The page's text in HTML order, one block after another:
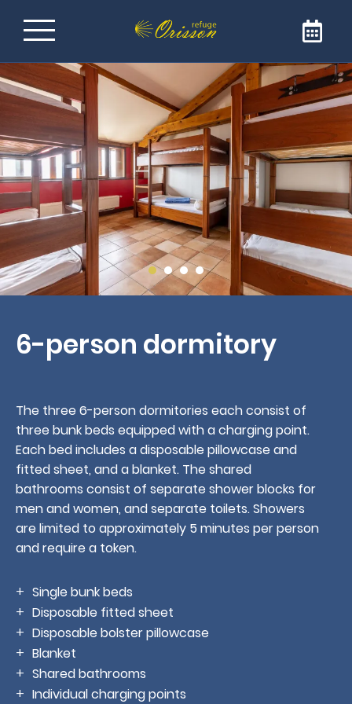
Refuge on the Way of
Santiago de
Compostela
Welcome to Refuge Orisson, ideally positioned
on the GR65 to reach Santiago de
Compostela. Our refuge is the ideal address
for a comforting and friendly stopover. The
refuge is only open to pilgrims and walkers.
Book
6-person dormitory
The three 6-person dormitories each consist of
three bunk beds equipped with a charging point.
Each bed includes a disposable pillowcase and
fitted sheet, and a blanket. The shared
bathrooms consist of separate shower blocks for
men and women, and separate toilets. Showers
are limited to approximately 5 minutes per person
and require a token.
Single bunk beds
Disposable fitted sheet
Disposable bolster pillowcase
Blanket
Shared bathrooms
Individual charging points